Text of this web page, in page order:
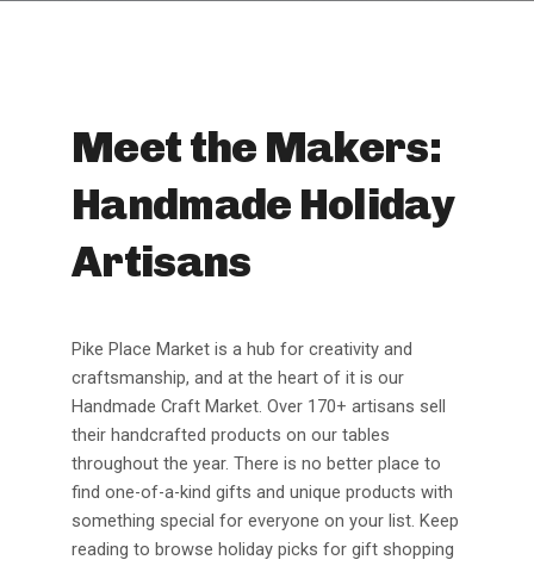
Meet the Makers:
Handmade Holiday
Artisans
Pike Place Market is a hub for creativity and
craftsmanship, and at the heart of it is our
Handmade Craft Market. Over 170+ artisans sell
their handcrafted products on our tables
throughout the year. There is no better place to
find one-of-a-kind gifts and unique products with
something special for everyone on your list. Keep
reading to browse holiday picks for gift shopping